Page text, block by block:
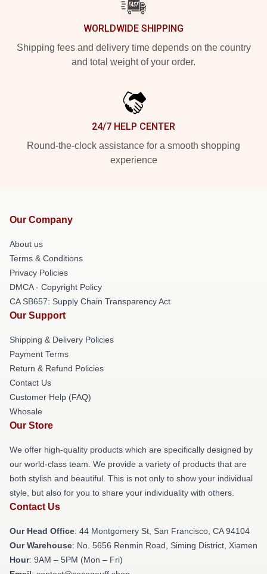
WORLDWIDE SHIPPING
Shipping fees and delivery time depends on the country
and total weight of your order.
24/7 HELP CENTER
Round-the-clock assistance for a smooth shopping
experience
Our Company
About us
Terms & Conditions
Privacy Policies
DMCA - Copyright Policy
CA SB657: Supply Chain Transparency Act
Our Support
Shipping & Delivery Policies
Payment Terms
Return & Refund Policies
Contact Us
Customer Help (FAQ)
Whosale
Our Store
We offer high-quality products which are specifically designed by
our world-class team. We provide a variety of products that are
both stylish and beautiful. This is not only to show your individual
style, but also for you to share your individuality with others.
Contact Us
Our Head Office: 44 Montgomery St, San Francisco, CA 94104
Our Warehouse: No. 5656 Renmin Road, Siming District, Xiamen
Hour: 9AM – 5PM (Mon – Fri)